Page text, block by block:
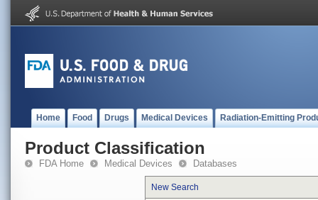
Home Food Drugs Medical Devices Radiation-Emitting
Product Classification
FDA Home Medical Devices Databases
New Search